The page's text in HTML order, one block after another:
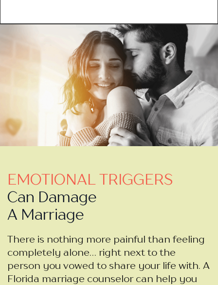
EMOTIONAL TRIGGERS
Can Damage
A Marriage
There is nothing more painful than feeling
completely alone… right next to the
person you vowed to share your life with. A
Florida marriage counselor can help you